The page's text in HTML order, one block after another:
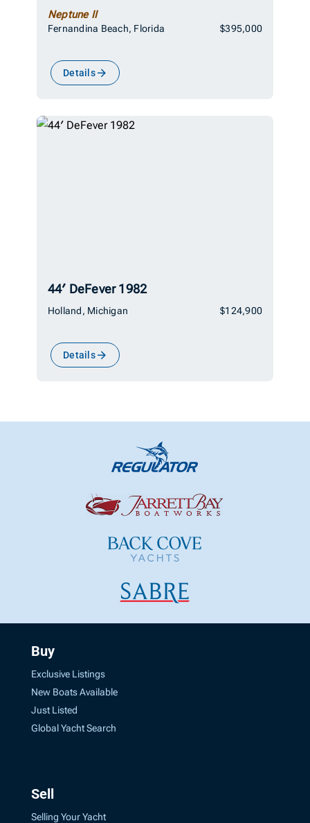
Neptune II
Fernandina Beach, Florida $395,000
Details
44′ DeFever 1982
Holland, Michigan $124,900
Details
Buy
Exclusive Listings
New Boats Available
Just Listed
Global Yacht Search
Sell
Selling Your Yacht